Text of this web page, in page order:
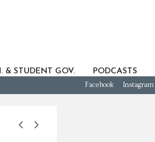
& STUDENT GOV. PODCASTS
Facebook Instagram